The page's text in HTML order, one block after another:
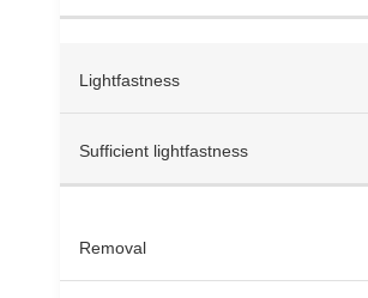
Lightfastness
Sufficient lightfastness
Removal